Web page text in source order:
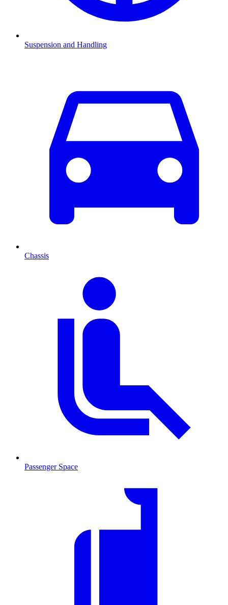
Suspension and Handling
Chassis
Passenger Space